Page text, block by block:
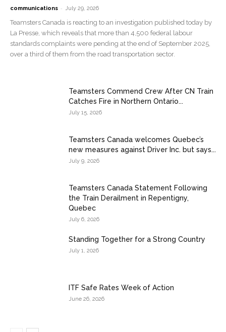
communications - July 29, 2026
Teamsters Canada is reacting to an investigation published today by
La Presse, which reveals that more than 4,500 federal labour
standards complaints were pending at the end of September 2025,
over a third of them from the road transportation sector.
Teamsters Commend Crew After CN Train
Catches Fire in Northern Ontario...
July 15, 2026
Teamsters Canada welcomes Quebec’s
new measures against Driver Inc. but says...
July 9, 2026
Teamsters Canada Statement Following
the Train Derailment in Repentigny,
Quebec
July 6, 2026
Standing Together for a Strong Country
July 1, 2026
ITF Safe Rates Week of Action
June 26, 2026